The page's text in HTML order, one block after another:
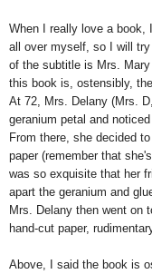
When I really love a book,
all over myself, so I will
of the subtitle is Mrs.
this book is, ostensibly,
At 72, Mrs. Delany (Mrs.
geranium petal and
From there, she decided
paper (remember that
was so exquisite that her
apart the geranium and
Mrs. Delany then went on
hand-cut paper,
Above, I said the book is